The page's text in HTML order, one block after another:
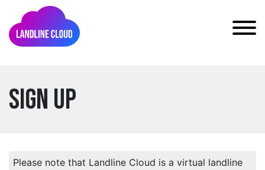
Sign Up
Please note that Landline Cloud is a virtual landline